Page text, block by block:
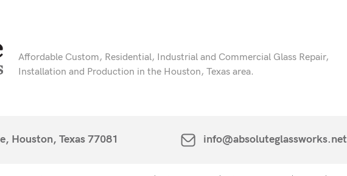
Affordable Custom, Residential, Industrial and Commercial Glass Repair,
Installation and Production in the Houston, Texas area.
Houston, Texas 77081 info@absoluteglassworks.net